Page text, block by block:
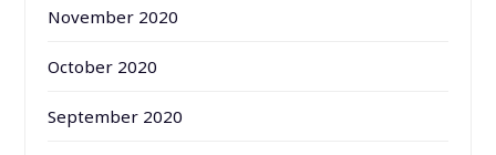
November 2020
October 2020
September 2020